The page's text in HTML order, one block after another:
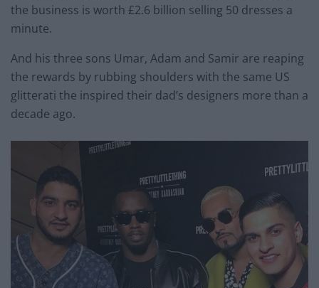
the business is worth £2.6 billion selling 50 dresses a
minute.
And his three sons Umar, Adam and Samir are reaping
the rewards by rubbing shoulders with the same US
glitterati the inspired their dad’s designers more than a
decade ago.